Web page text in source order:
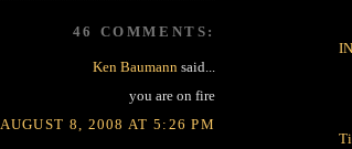
46 COMMENTS:
Ken Baumann said...
you are on fire
AUGUST 8, 2008 AT 5:26 PM